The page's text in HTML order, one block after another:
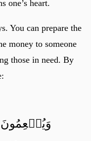
one’s heart.
You can prepare the
money to someone
those in need. By
وَيُطۡعِمُونَ